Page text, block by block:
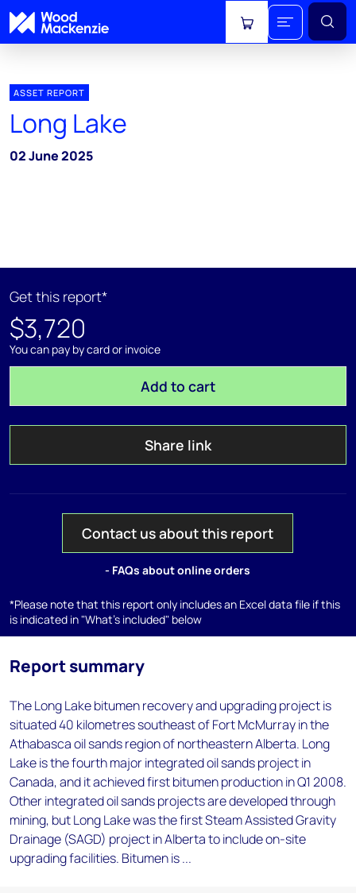
View cart
ASSET REPORT
Long Lake
02 June 2025
Get this report*
$3,720
You can pay by card or invoice
Add to cart
Share link
Contact us about this report
- FAQs about online orders
*Please note that this report only includes an Excel data file if this
is indicated in "What's included" below
Report summary
The Long Lake bitumen recovery and upgrading project is
situated 40 kilometres southeast of Fort McMurray in the
Athabasca oil sands region of northeastern Alberta. Long
Lake is the fourth major integrated oil sands project in
Canada, and it achieved first bitumen production in Q1 2008.
Other integrated oil sands projects are developed through
mining, but Long Lake was the first Steam Assisted Gravity
Drainage (SAGD) project in Alberta to include on-site
upgrading facilities. Bitumen is ...